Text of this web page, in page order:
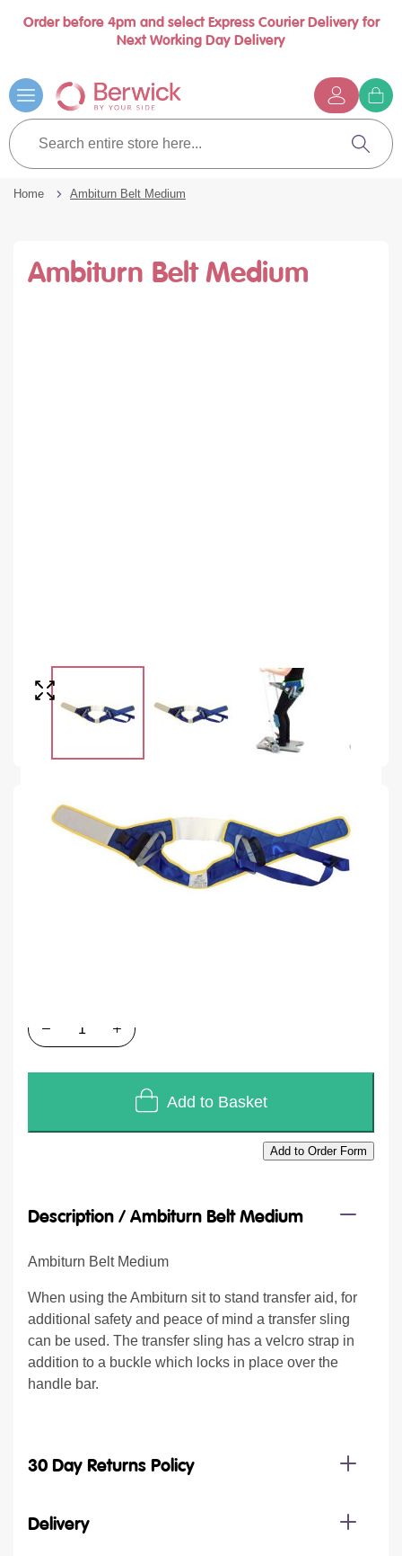
Order before 4pm and select Express Courier Delivery for
Next Working Day Delivery
to
Content
Search
entire
store
here...
Search
Home Ambiturn Belt Medium
Ambiturn Belt Medium
SKU D313M
Add to Basket
Add to Order Form
Description / Ambiturn Belt Medium
Ambiturn Belt Medium
When using the Ambiturn sit to stand transfer aid, for
additional safety and peace of mind a transfer sling
can be used. The transfer sling has a velcro strap in
addition to a buckle which locks in place over the
handle bar.
30 Day Returns Policy
Delivery